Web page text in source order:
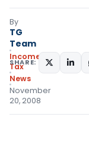
By
TG
Team
Income
Tax
News
November
20, 2008
SHARE: